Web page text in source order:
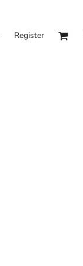
Register